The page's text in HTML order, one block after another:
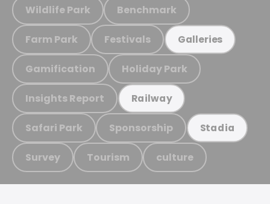
Wildlife Park Benchmark
Farm Park Festivals Galleries
Gamification Holiday Park
Insights Report Railway
Safari Park Sponsorship Stadia
Survey Tourism culture